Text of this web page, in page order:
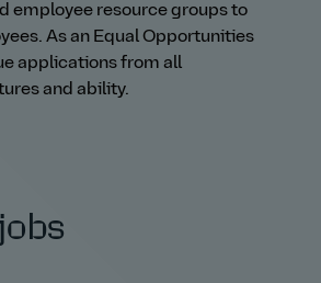
employee resource groups to
As an Equal Opportunities
applications from all
and ability.